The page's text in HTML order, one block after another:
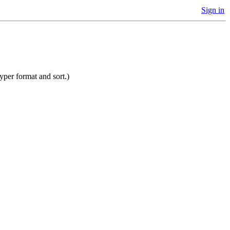
Sign in
format and sort.)